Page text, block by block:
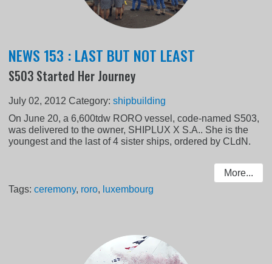
NEWS 153 : LAST BUT NOT LEAST
S503 Started Her Journey
July 02, 2012 Category:shipbuilding
On June 20, a 6,600tdw RORO vessel, code-named S503,
was delivered to the owner, SHIPLUX X S.A.. She is the
youngest and the last of 4 sister ships, ordered by CLdN.
More...
Tags:ceremony, roro, luxembourg